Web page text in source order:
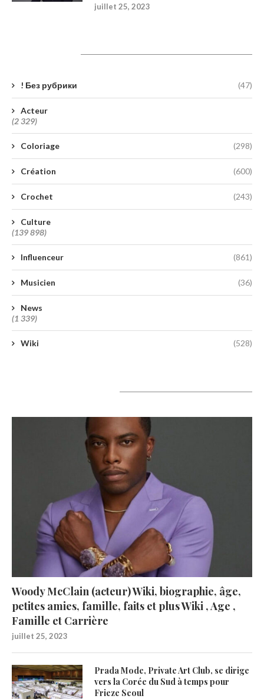
juillet 25, 2023
! Без рубрики (47)
Acteur
(2 329)
Coloriage (298)
Création (600)
Crochet (243)
Culture
(139 898)
Influenceur (861)
Musicien (36)
News
(1 339)
Wiki (528)
Woody McClain (acteur) Wiki, biographie, âge,
petites amies, famille, faits et plus Wiki , Age ,
Famille et Carrière
juillet 25, 2023
Prada Mode, Private Art Club, se dirige
vers la Corée du Sud à temps pour
Frieze Seoul